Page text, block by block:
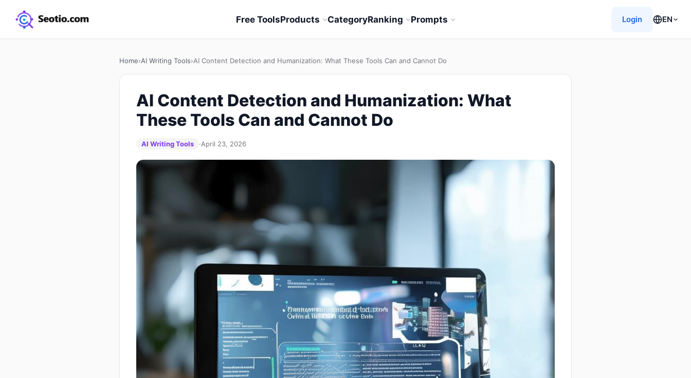
Free ToolsProducts CategoryRanking Prompts Login EN
Home›AI Writing Tools›AI Content Detection and Humanization: What These Tools Can and Cannot Do
AI Content Detection and Humanization: What
These Tools Can and Cannot Do
AI Writing Tools ·April 23, 2026